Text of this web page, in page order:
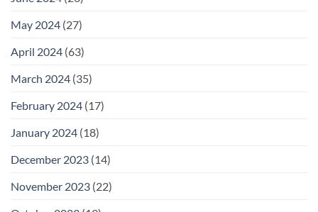
May 2024 (27)
April 2024 (63)
March 2024 (35)
February 2024 (17)
January 2024 (18)
December 2023 (14)
November 2023 (22)